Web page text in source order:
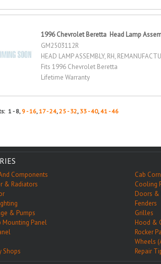
1996 Chevrolet Beretta Head Lamp
GM2503112R
HEAD LAMP ASSEMBLY, RH,
Fits 1996 Chevrolet Beretta
Lifetime Warranty
1 - 8, 9 - 16,17 - 24,25 - 32, 33 - 40,41 - 46
Components
Cab
& Radiators
Cooling
Doors &
Fenders
& Pumps
Grilles
Mounting Panel
Hood &
Rocker
Wheels
Shops
Repair